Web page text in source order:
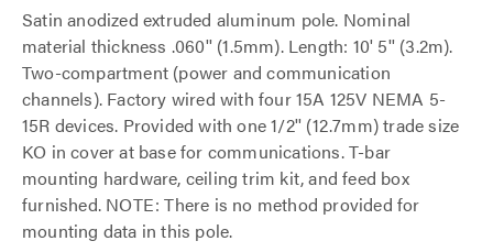
Satin anodized extruded aluminum pole. Nominal
material thickness .060'' (1.5mm). Length: 10' 5'' (3.2m).
Two-compartment (power and communication
channels). Factory wired with four 15A 125V NEMA 5-
15R devices. Provided with one 1/2'' (12.7mm) trade size
KO in cover at base for communications. T-bar
mounting hardware, ceiling trim kit, and feed box
furnished. NOTE: There is no method provided for
mounting data in this pole.